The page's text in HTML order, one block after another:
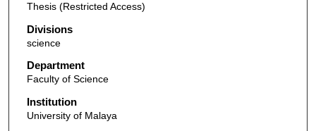
Thesis (Restricted Access)
Divisions
science
Department
Faculty of Science
Institution
University of Malaya